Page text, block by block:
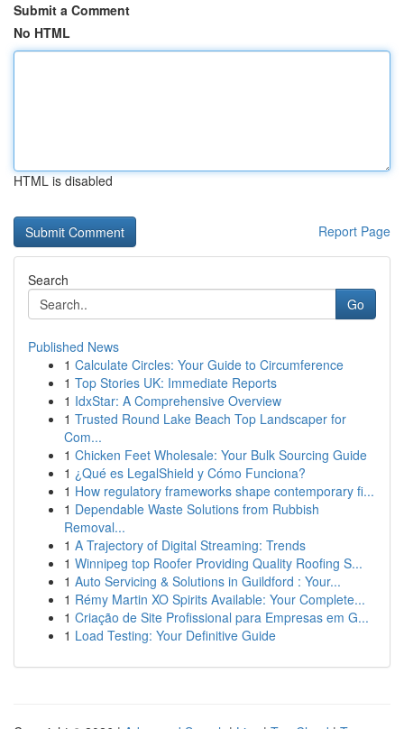
Submit a Comment
No HTML
HTML is disabled
Report Page
Search
Go
Published News
1 Calculate Circles: Your Guide to Circumference
1 Top Stories UK: Immediate Reports
1 IdxStar: A Comprehensive Overview
1 Trusted Round Lake Beach Top Landscaper for
Com...
1 Chicken Feet Wholesale: Your Bulk Sourcing Guide
1 ¿Qué es LegalShield y Cómo Funciona?
1 How regulatory frameworks shape contemporary fi...
1 Dependable Waste Solutions from Rubbish
Removal...
1 A Trajectory of Digital Streaming: Trends
1 Winnipeg top Roofer Providing Quality Roofing S...
1 Auto Servicing & Solutions in Guildford : Your...
1 Rémy Martin XO Spirits Available: Your Complete...
1 Criação de Site Profissional para Empresas em G...
1 Load Testing: Your Definitive Guide